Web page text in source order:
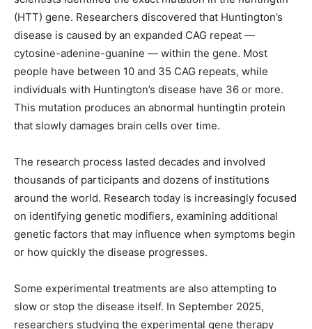
(HTT) gene. Researchers discovered that Huntington’s
disease is caused by an expanded CAG repeat —
cytosine-adenine-guanine — within the gene. Most
people have between 10 and 35 CAG repeats, while
individuals with Huntington’s disease have 36 or more.
This mutation produces an abnormal huntingtin protein
that slowly damages brain cells over time.
The research process lasted decades and involved
thousands of participants and dozens of institutions
around the world. Research today is increasingly focused
on identifying genetic modifiers, examining additional
genetic factors that may influence when symptoms begin
or how quickly the disease progresses.
Some experimental treatments are also attempting to
slow or stop the disease itself. In September 2025,
researchers studying the experimental gene therapy